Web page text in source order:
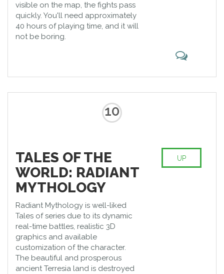
visible on the map, the fights pass
quickly. You'll need approximately
40 hours of playing time, and it will
not be boring.
10
TALES OF THE
WORLD: RADIANT
MYTHOLOGY
Radiant Mythology is well-liked
Tales of series due to its dynamic
real-time battles, realistic 3D
graphics and available
customization of the character.
The beautiful and prosperous
ancient Terresia land is destroyed
UP